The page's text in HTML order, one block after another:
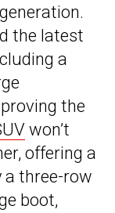
the latest
a
the
won’t
offering a
a three-row
boot,